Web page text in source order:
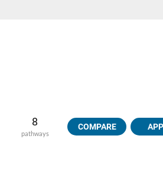
8
pathways
COMPARE